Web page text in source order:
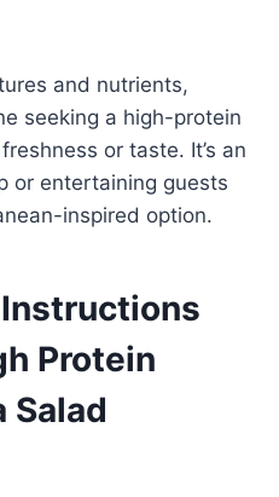
and nutrients,
seeking a high-protein
or taste. It’s an
or entertaining guests
inspired option.
Protein
Salad